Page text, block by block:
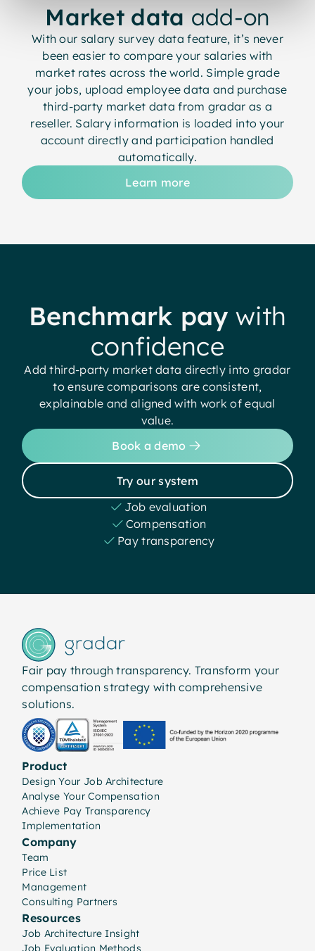
Market data add-on
With our salary survey data feature, it’s never
been easier to compare your salaries with
market rates across the world. Simple grade
your jobs, upload employee data and purchase
third-party market data from gradar as a
reseller. Salary information is loaded into your
account directly and participation handled
automatically.
Learn more
Benchmark pay with
confidence
Add third-party market data directly into gradar
to ensure comparisons are consistent,
explainable and aligned with work of equal
value.
Book a demo
Try our system
Job evaluation
Compensation
Pay transparency
Fair pay through transparency. Transform your
compensation strategy with comprehensive
solutions.
Product
Design Your Job Architecture
Analyse Your Compensation
Achieve Pay Transparency
Implementation
Company
Team
Price List
Management
Consulting Partners
Resources
Job Architecture Insight
Job Evaluation Methods